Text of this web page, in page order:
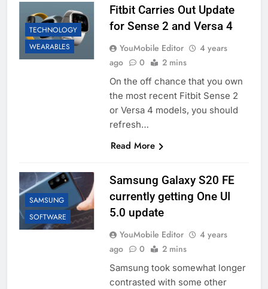
TECHNOLOGY
WEARABLES
Fitbit Carries Out Update
for Sense 2 and Versa 4
YouMobile Editor
4 years
ago
0 2 mins
On the off chance that you own
the most recent Fitbit Sense 2
or Versa 4 models, you should
refresh…
Read More
SAMSUNG
SOFTWARE
Samsung Galaxy S20 FE
currently getting One UI
5.0 update
YouMobile Editor
4 years
ago
0 2 mins
Samsung took somewhat longer
contrasted with some other